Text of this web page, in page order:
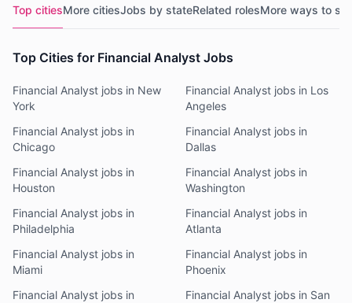
Top citiesMore citiesJobs by stateRelated rolesMore ways to
Top Cities for Financial Analyst Jobs
Financial Analyst jobs in New
York
Financial Analyst jobs in Los
Angeles
Financial Analyst jobs in
Chicago
Financial Analyst jobs in
Dallas
Financial Analyst jobs in
Houston
Financial Analyst jobs in
Washington
Financial Analyst jobs in
Philadelphia
Financial Analyst jobs in
Atlanta
Financial Analyst jobs in
Miami
Financial Analyst jobs in
Phoenix
Financial Analyst jobs in
Financial Analyst jobs in San